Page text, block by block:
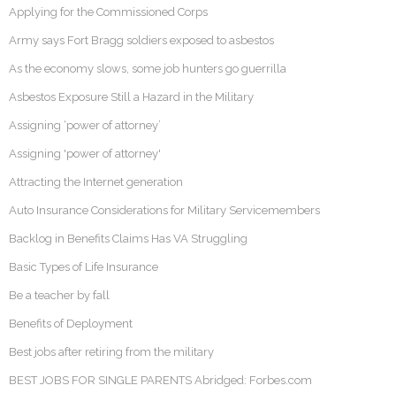
Applying for the Commissioned Corps
Army says Fort Bragg soldiers exposed to asbestos
As the economy slows, some job hunters go guerrilla
Asbestos Exposure Still a Hazard in the Military
Assigning ‘power of attorney’
Assigning 'power of attorney'
Attracting the Internet generation
Auto Insurance Considerations for Military Servicemembers
Backlog in Benefits Claims Has VA Struggling
Basic Types of Life Insurance
Be a teacher by fall
Benefits of Deployment
Best jobs after retiring from the military
BEST JOBS FOR SINGLE PARENTS Abridged: Forbes.com